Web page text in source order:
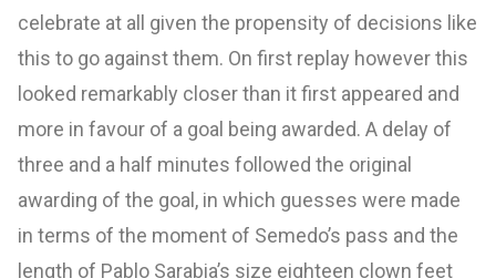
celebrate at all given the propensity of decisions like
this to go against them. On first replay however this
looked remarkably closer than it first appeared and
more in favour of a goal being awarded. A delay of
three and a half minutes followed the original
awarding of the goal, in which guesses were made
in terms of the moment of Semedo’s pass and the
length of Pablo Sarabia’s size eighteen clown feet